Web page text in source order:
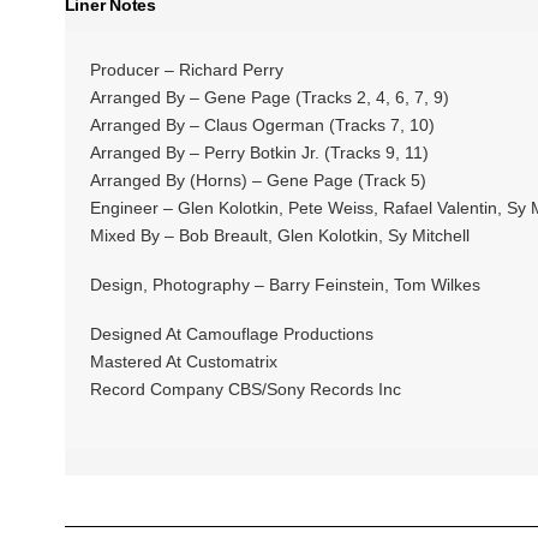
Liner Notes
Producer – Richard Perry
Arranged By – Gene Page (Tracks 2, 4, 6, 7, 9)
Arranged By – Claus Ogerman (Tracks 7, 10)
Arranged By – Perry Botkin Jr. (Tracks 9, 11)
Arranged By (Horns) – Gene Page (Track 5)
Engineer – Glen Kolotkin, Pete Weiss, Rafael Valentin, Sy
Mixed By – Bob Breault, Glen Kolotkin, Sy Mitchell
Design, Photography – Barry Feinstein, Tom Wilkes
Designed At Camouflage Productions
Mastered At Customatrix
Record Company CBS/Sony Records Inc